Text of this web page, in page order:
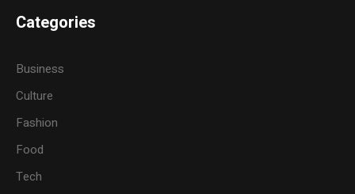
Categories
Business
Culture
Fashion
Food
Tech